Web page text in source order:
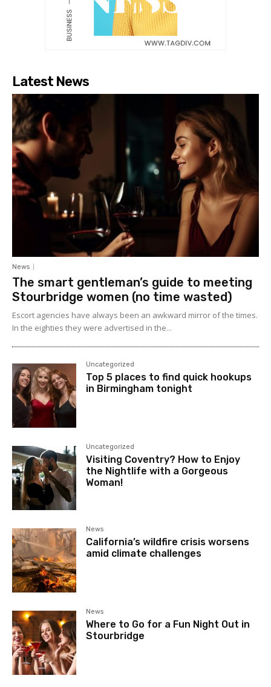
Latest News
News
The smart gentleman’s guide to meeting
Stourbridge women (no time wasted)
Escort agencies have always been an awkward mirror of the times.
In the eighties they were advertised in the...
Uncategorized
Top 5 places to find quick hookups
in Birmingham tonight
Uncategorized
Visiting Coventry? How to Enjoy
the Nightlife with a Gorgeous
Woman!
News
California’s wildfire crisis worsens
amid climate challenges
News
Where to Go for a Fun Night Out in
Stourbridge